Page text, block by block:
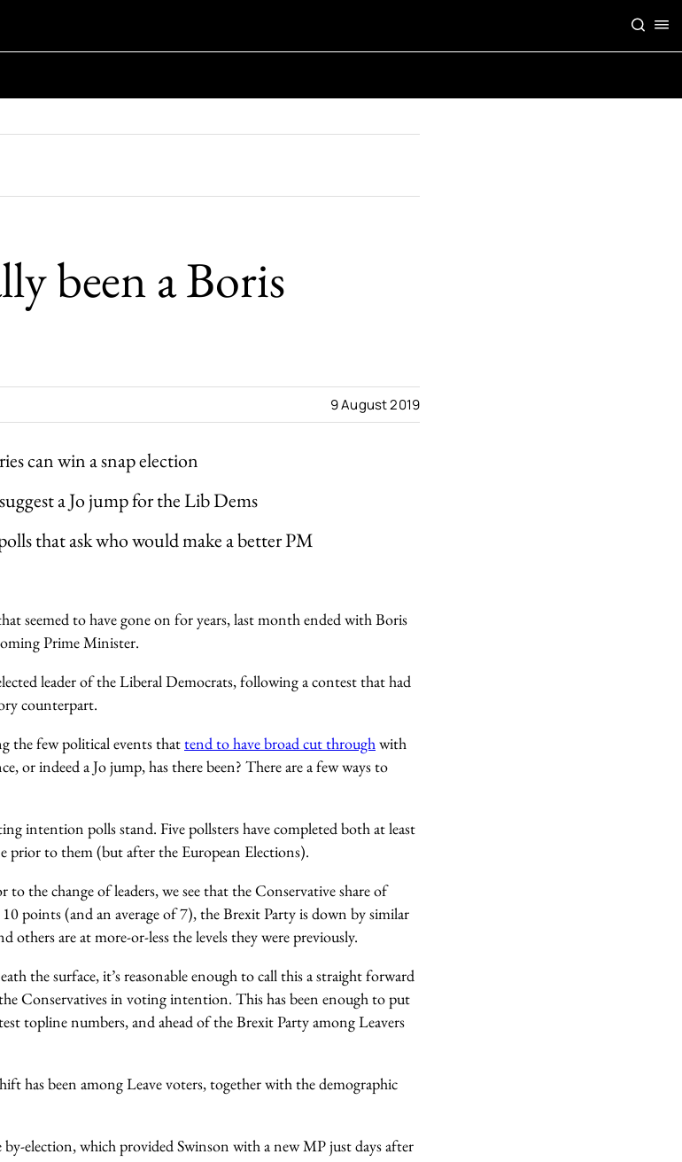
been a Boris
can win a snap election
a Jo jump for the Lib Dems
that ask who would make a better PM
9 August 2019
seemed to have gone on for years, last month ended with Boris
Prime Minister.
leader of the Liberal Democrats, following a contest that had
counterpart.
the few political events thattend to have broad cut throughwith
or indeed a Jo jump, has there been? There are a few ways to
intention polls stand. Five pollsters have completed both at least
prior to them (but after the European Elections).
to the change of leaders, we see that the Conservative share of
points (and an average of 7), the Brexit Party is down by similar
are at more-or-less the levels they were previously.
the surface, it’s reasonable enough to call this a straight forward
Conservatives in voting intention. This has been enough to put
topline numbers, and ahead of the Brexit Party among Leavers
has been among Leave voters, together with the demographic
by-election, which provided Swinson with a new MP just days after